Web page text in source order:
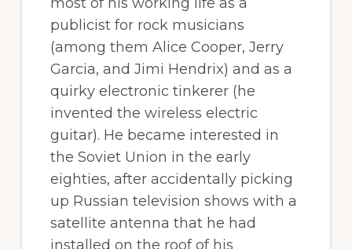
publicist for rock musicians
(among them Alice Cooper, Jerry
Garcia, and Jimi Hendrix) and as a
quirky electronic tinkerer (he
invented the wireless electric
guitar). He became interested in
the Soviet Union in the early
eighties, after accidentally picking
up Russian television shows with a
satellite antenna that he had
installed on the roof of his